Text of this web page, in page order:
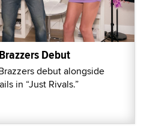
Debut
debut alongside
in “Just Rivals.”